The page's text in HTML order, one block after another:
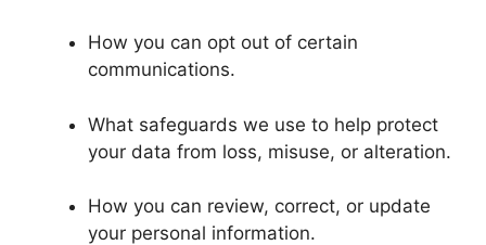
How you can opt out of certain
communications.
What safeguards we use to help protect
your data from loss, misuse, or alteration.
How you can review, correct, or update
your personal information.